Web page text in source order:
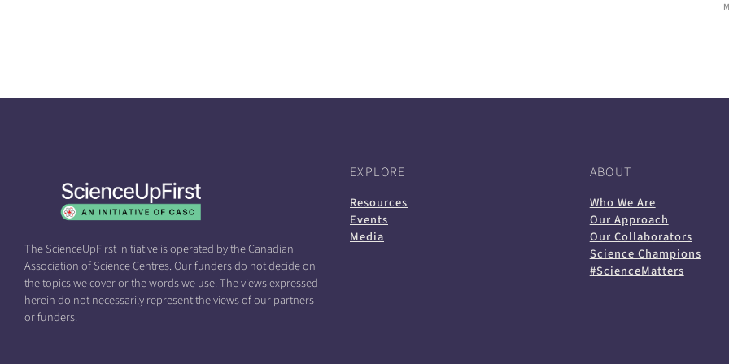
The ScienceUpFirst initiative is operated by the Canadian
Association of Science Centres. Our funders do not decide on
the topics we cover or the words we use. The views expressed
herein do not necessarily represent the views of our partners
or funders.
EXPLORE
Resources
Events
Media
ABOUT
Who We Are
Our Approach
Our Collaborators
Science Champions
#ScienceMatters